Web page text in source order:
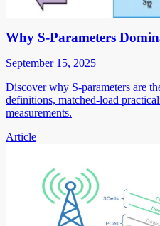
Why S-Parameters
September 15, 2025
Discover why S-parameters are
definitions, matched-load
measurements.
Article